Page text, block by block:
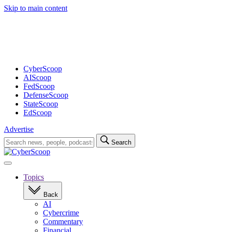
Skip to main content
CyberScoop
AIScoop
FedScoop
DefenseScoop
StateScoop
EdScoop
Advertise
Search
for:
Search
Open
navigationTopics
Back
AI
Cybercrime
Commentary
Financial